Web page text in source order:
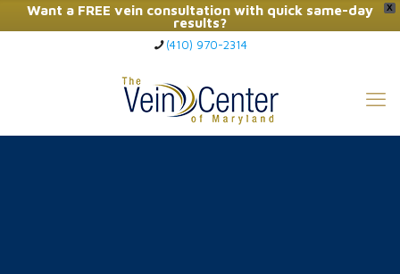
X
Want a FREE vein consultation with quick same-day
results?
Click Here to Call Now
(410) 970-2314